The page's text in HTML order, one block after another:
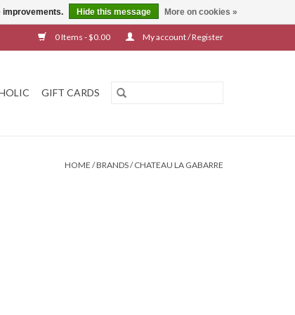
0 Items - $0.00 My account / Register
GIFT CARDS
HOME /BRANDS/CHATEAU LA GABARRE
improvements. Hide this message More on cookies »